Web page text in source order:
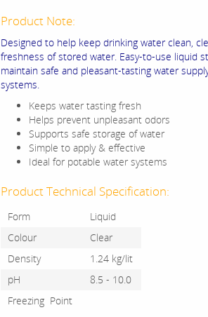
Product Note:
Designed to help keep drinking water clean,
freshness of stored water. Easy-to-use liquid
maintain safe and pleasant-tasting water
systems.
Keeps water tasting fresh
Helps prevent unpleasant odors
Supports safe storage of water
Simple to apply & effective
Ideal for potable water systems
Product Technical Specification:
Form
Liquid
Colour
Clear
Density
1.24 kg/lit
pH
8.5 - 10.0
Freezing Point